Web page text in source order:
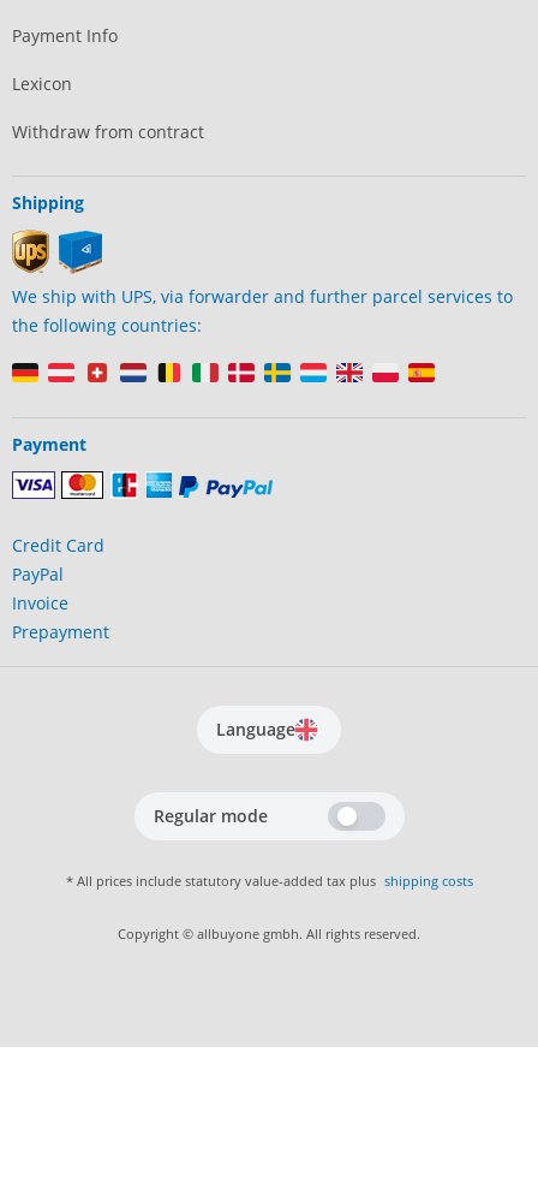
Payment Info
Lexicon
Withdraw from contract
Shipping
We ship with UPS, via forwarder and further parcel services to
the following countries:
Payment
Credit Card
PayPal
Invoice
Prepayment
Language
Regular mode
* All prices include statutory value-added tax plus shipping costs
Copyright © allbuyone gmbh. All rights reserved.